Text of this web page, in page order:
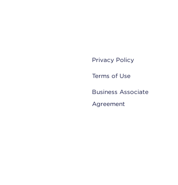
Privacy Policy
Terms of Use
Business Associate
Agreement